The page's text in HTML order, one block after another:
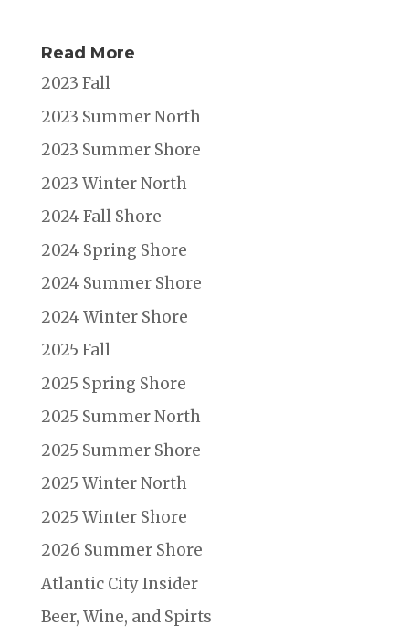
Read More
2023 Fall
2023 Summer North
2023 Summer Shore
2023 Winter North
2024 Fall Shore
2024 Spring Shore
2024 Summer Shore
2024 Winter Shore
2025 Fall
2025 Spring Shore
2025 Summer North
2025 Summer Shore
2025 Winter North
2025 Winter Shore
2026 Summer Shore
Atlantic City Insider
Beer, Wine, and Spirts